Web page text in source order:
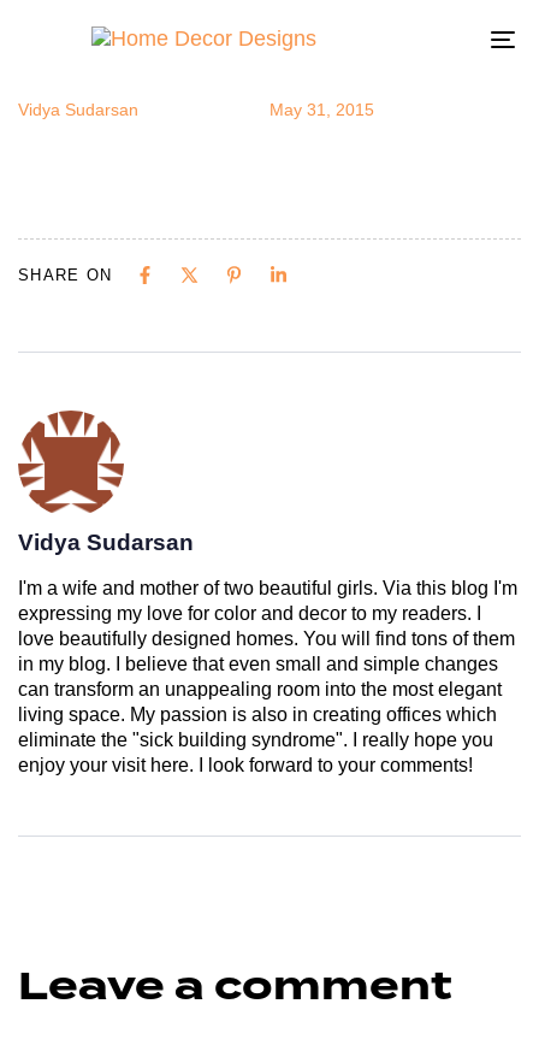
gradpparty4
Vidya Sudarsan May 31, 2015
SHARE ON
Vidya Sudarsan
I'm a wife and mother of two beautiful girls. Via this blog I'm
expressing my love for color and decor to my readers. I
love beautifully designed homes. You will find tons of them
in my blog. I believe that even small and simple changes
can transform an unappealing room into the most elegant
living space. My passion is also in creating offices which
eliminate the "sick building syndrome". I really hope you
enjoy your visit here. I look forward to your comments!
Leave a comment